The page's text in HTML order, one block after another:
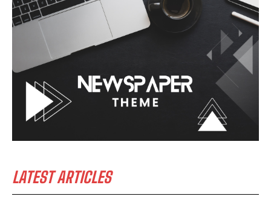
LATEST ARTICLES